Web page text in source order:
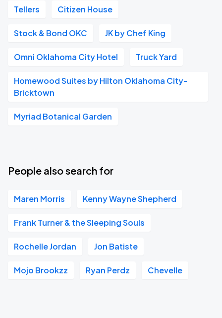
Tellers Citizen House
Stock & Bond OKC JK by Chef King
Omni Oklahoma City Hotel Truck Yard
Homewood Suites by Hilton Oklahoma City-
Bricktown
Myriad Botanical Garden
People also search for
Maren Morris Kenny Wayne Shepherd
Frank Turner & the Sleeping Souls
Rochelle Jordan Jon Batiste
Mojo Brookzz Ryan Perdz Chevelle